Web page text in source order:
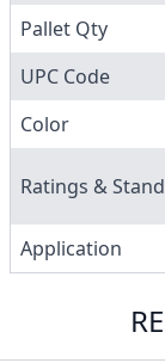
Pallet Qty
UPC Code
Color
Ratings &
Application